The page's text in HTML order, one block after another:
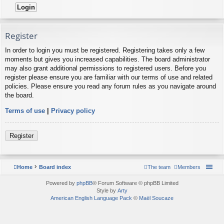
Register
In order to login you must be registered. Registering takes only a few
moments but gives you increased capabilities. The board administrator
may also grant additional permissions to registered users. Before you
register please ensure you are familiar with our terms of use and related
policies. Please ensure you read any forum rules as you navigate around
the board.
Terms of use | Privacy policy
Register
Home Board index Members
The team
Powered by phpBB® Forum Software © phpBB Limited
Style by Arty
American English Language Pack © Maël Soucaze